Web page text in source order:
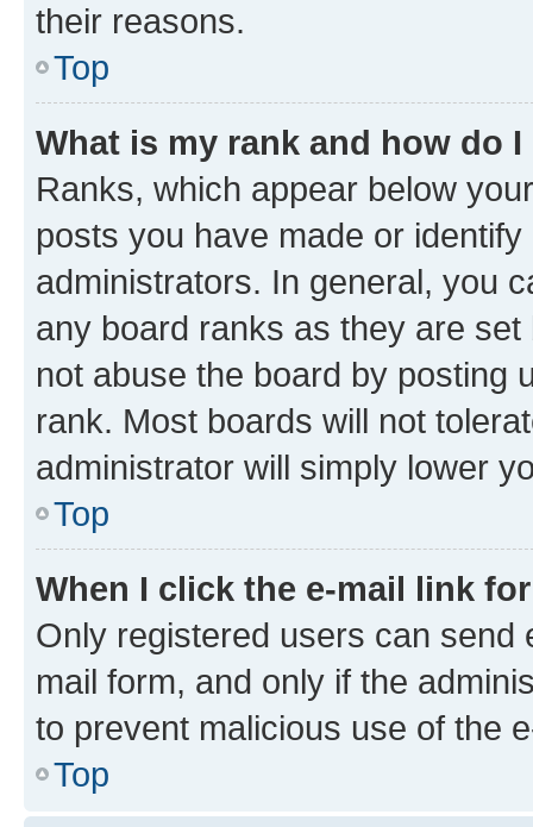
their reasons.
Top
What is my rank and how do
Ranks, which appear below
posts you have made or
administrators. In general, you
any board ranks as they are
not abuse the board by posting
rank. Most boards will not
administrator will simply lower
Top
When I click the e-mail link
Only registered users can send
mail form, and only if the
to prevent malicious use of the
Top